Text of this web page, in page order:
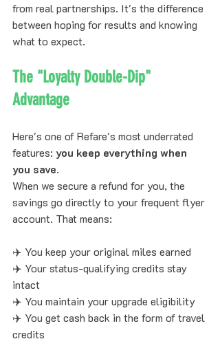
from real partnerships. It's the difference
between hoping for results and knowing
what to expect.
The "Loyalty Double-Dip"
Advantage
Here's one of Refare's most underrated
features: you keep everything when
you save.
When we secure a refund for you, the
savings go directly to your frequent flyer
account. That means:
✈️ You keep your original miles earned
✈️ Your status-qualifying credits stay
intact
✈️ You maintain your upgrade eligibility
✈️ You get cash back in the form of travel
credits